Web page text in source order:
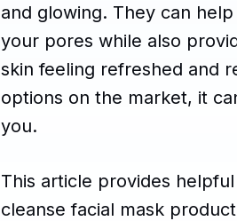
and glowing. They can
your pores while also
skin feeling refreshed and
options on the market, it
you.
This article provides
cleanse facial mask